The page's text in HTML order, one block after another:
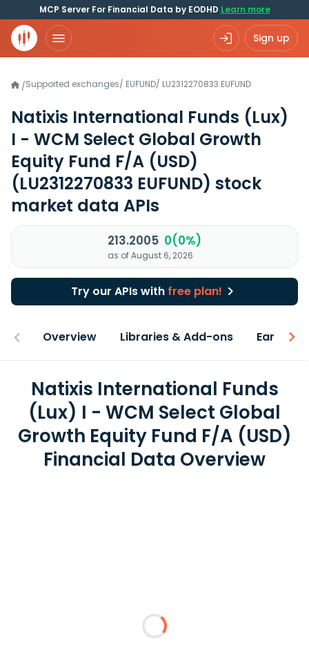
MCP Server For Financial Data by EODHD Learn more
Sign up
/Supported exchanges/ EUFUND/ LU2312270833.EUFUND
Natixis International Funds (Lux)
I - WCM Select Global Growth
Equity Fund F/A (USD)
(LU2312270833 EUFUND) stock
market data APIs
213.2005 0(0%)
as of August 6, 2026
Try our APIs with free plan!
Overview Libraries & Add-ons Earnings
Natixis International Funds
(Lux) I - WCM Select Global
Growth Equity Fund F/A (USD)
Financial Data Overview